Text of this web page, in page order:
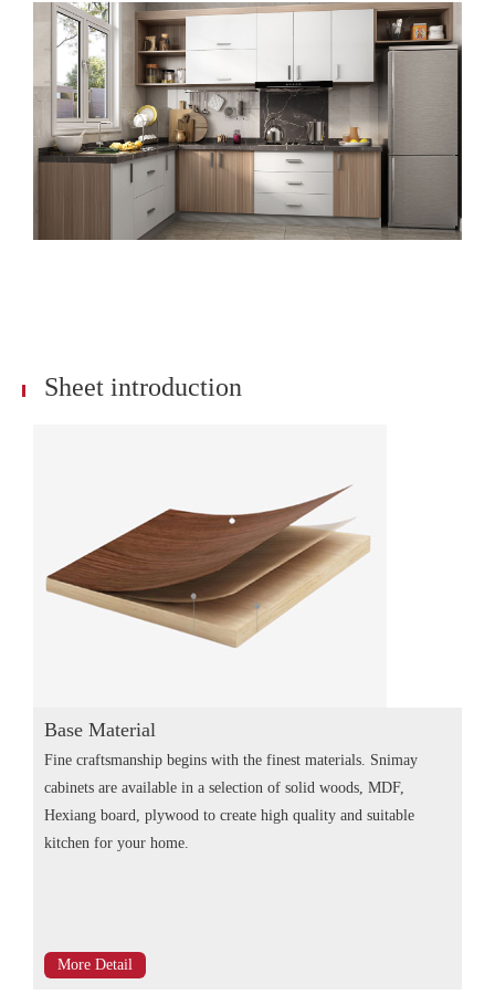
Sheet introduction
Base Material
Fine craftsmanship begins with the finest materials. Snimay
cabinets are available in a selection of solid woods, MDF,
Hexiang board, plywood to create high quality and suitable
kitchen for your home.
More Detail